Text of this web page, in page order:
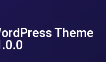
Theme